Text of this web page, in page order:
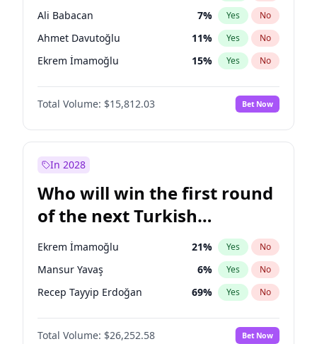
Ali Babacan 7% Yes No
Ahmet Davutoğlu 11% Yes No
Ekrem İmamoğlu 15% Yes No
Fatih Erbakan 1%
Müsavat Dervişoğlu No
Muharrem İnce 7% Yes No
Sinan Oğan
Ümit Özdağ 5% Yes No
Total Volume: $15,812.03 Bet Now
In 2028
Who will win the first round
of the next Turkish
presidential election?
Ekrem İmamoğlu 21% Yes No
Mansur Yavaş 6% Yes No
Recep Tayyip Erdoğan 69% Yes No
Total Volume: $26,252.58 Bet Now